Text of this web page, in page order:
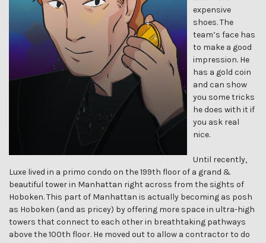
expensive
shoes. The
team’s face has
to make a good
impression. He
has a gold coin
and can show
you some tricks
he does with it if
you ask real
nice.
Until recently,
Luxe lived in a primo condo on the 199th floor of a grand &
beautiful tower in Manhattan right across from the sights of
Hoboken. This part of Manhattan is actually becoming as posh
as Hoboken (and as pricey) by offering more space in ultra-high
towers that connect to each other in breathtaking pathways
above the 100th floor. He moved out to allow a contractor to do